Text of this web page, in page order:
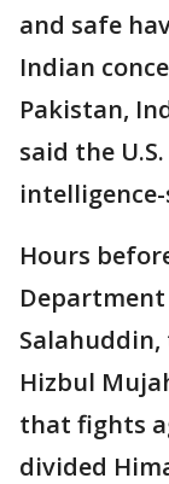
and safe
Indian
Pakistan,
said the
Hours
Department
Hizbul
that fights
divided